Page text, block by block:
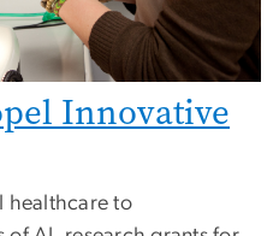
Innovative
healthcare to